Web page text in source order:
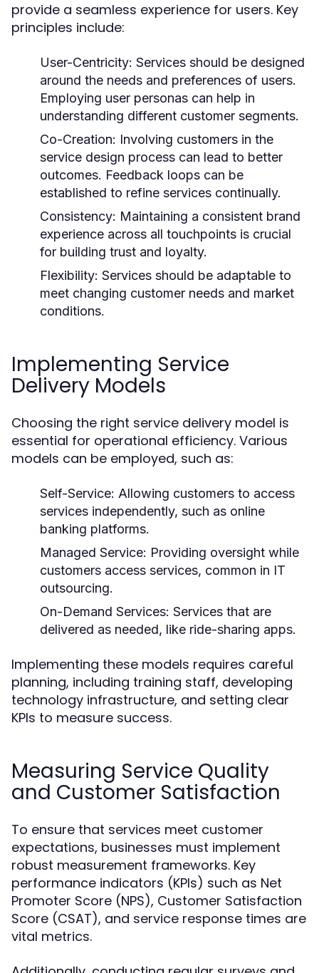
provide a seamless experience for users. Key
principles include:
User-Centricity: Services should be designed
around the needs and preferences of users.
Employing user personas can help in
understanding different customer segments.
Co-Creation: Involving customers in the
service design process can lead to better
outcomes. Feedback loops can be
established to refine services continually.
Consistency: Maintaining a consistent brand
experience across all touchpoints is crucial
for building trust and loyalty.
Flexibility: Services should be adaptable to
meet changing customer needs and market
conditions.
Implementing Service
Delivery Models
Choosing the right service delivery model is
essential for operational efficiency. Various
models can be employed, such as:
Self-Service: Allowing customers to access
services independently, such as online
banking platforms.
Managed Service: Providing oversight while
customers access services, common in IT
outsourcing.
On-Demand Services: Services that are
delivered as needed, like ride-sharing apps.
Implementing these models requires careful
planning, including training staff, developing
technology infrastructure, and setting clear
KPIs to measure success.
Measuring Service Quality
and Customer Satisfaction
To ensure that services meet customer
expectations, businesses must implement
robust measurement frameworks. Key
performance indicators (KPIs) such as Net
Promoter Score (NPS), Customer Satisfaction
Score (CSAT), and service response times are
vital metrics.